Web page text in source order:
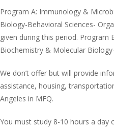
Program A: Immunology &
Biology-Behavioral Sciences-
given during this period.
Biochemistry & Molecular
We don’t offer but will provide
assistance, housing,
Angeles in MFQ.
You must study 8-10 hours a